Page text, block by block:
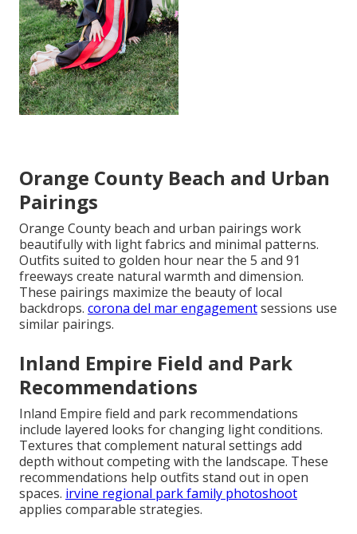
Orange County Beach and Urban
Pairings
Orange County beach and urban pairings work
beautifully with light fabrics and minimal patterns.
Outfits suited to golden hour near the 5 and 91
freeways create natural warmth and dimension.
These pairings maximize the beauty of local
backdrops. corona del mar engagementsessions use
similar pairings.
Inland Empire Field and Park
Recommendations
Inland Empire field and park recommendations
include layered looks for changing light conditions.
Textures that complement natural settings add
depth without competing with the landscape. These
recommendations help outfits stand out in open
spaces. irvine regional park family photoshoot
applies comparable strategies.